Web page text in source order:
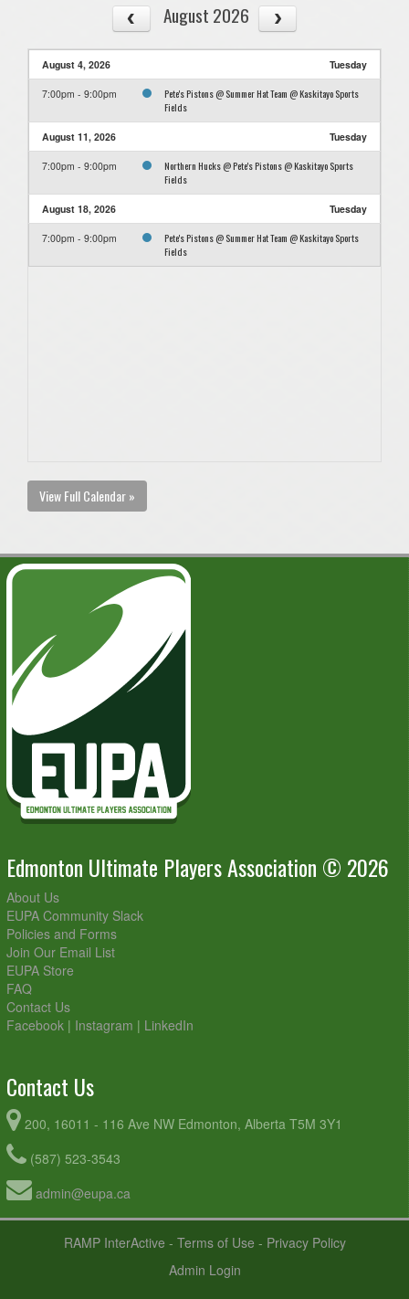
August 2026
August 4, 2026 Tuesday
7:00pm - 9:00pm
Pete's Pistons @ Summer Hat Team @ Kaskitayo Sports
Fields
August 11, 2026 Tuesday
7:00pm - 9:00pm
Northern Hucks @ Pete's Pistons @ Kaskitayo Sports
Fields
August 18, 2026 Tuesday
7:00pm - 9:00pm
Pete's Pistons @ Summer Hat Team @ Kaskitayo Sports
Fields
View Full Calendar »
Edmonton Ultimate Players Association © 2026
About Us
EUPA Community Slack
Policies and Forms
Join Our Email List
EUPA Store
FAQ
Contact Us
Facebook | Instagram | LinkedIn
Contact Us
200, 16011 - 116 Ave NW Edmonton, Alberta T5M 3Y1
(587) 523-3543
admin@eupa.ca
RAMP InterActive - Terms of Use - Privacy Policy
Admin Login